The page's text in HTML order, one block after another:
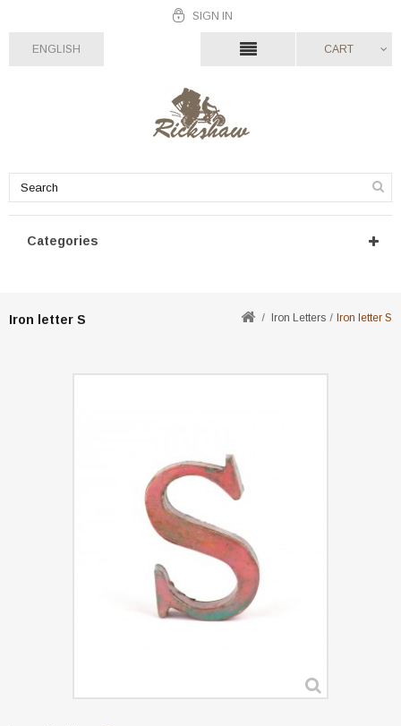
SIGN IN
ENGLISH CART
Categories
Iron letter S Iron Letters Iron letter S